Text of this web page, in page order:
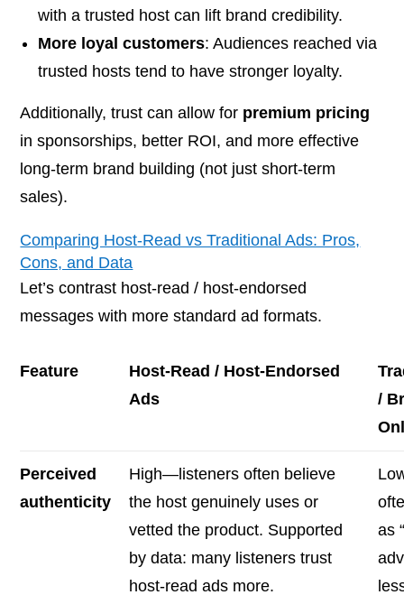
with a trusted host can lift brand credibility.
More loyal customers: Audiences reached via
trusted hosts tend to have stronger loyalty.
Additionally, trust can allow for premium pricing
in sponsorships, better ROI, and more effective
long-term brand building (not just short-term
sales).
Comparing Host-Read vs Traditional Ads: Pros,
Cons, and Data
Let’s contrast host-read / host-endorsed
messages with more standard ad formats.
Feature
Host-Read / Host-Endorsed
Ads
/
Perceived
authenticity
High—listeners often believe
the host genuinely uses or
vetted the product. Supported
by data: many listeners trust
host-read ads more.
as